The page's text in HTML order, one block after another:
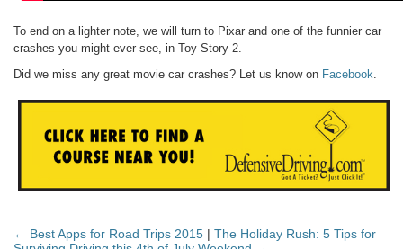
To end on a lighter note, we will turn to Pixar and one of the funnier car
crashes you might ever see, in Toy Story 2.
Did we miss any great movie car crashes? Let us know on Facebook
← Best Apps for Road Trips 2015 | The Holiday Rush: 5 Tips for